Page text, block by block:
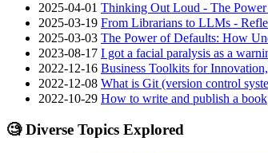
2025-04-01 Thinking Out Loud - The
2025-03-19 From Librarians to LLMs -
2025-03-03 The Power of Defaults: How
2023-08-17 I got a facial paralysis as a
2022-12-16 Business Toolkits for
2022-12-08 What is Git (version control
2022-10-29 How to write and publish a book
🧐 Diverse Topics Explored